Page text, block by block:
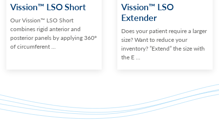
Vission™ LSO Short
Our Vission™ LSO Short
combines rigid anterior and
posterior panels by applying 360°
of circumferent ...
Vission™ LSO
Extender
Does your patient require a larger
size? Want to reduce your
inventory? ”Extend” the size with
the E ...